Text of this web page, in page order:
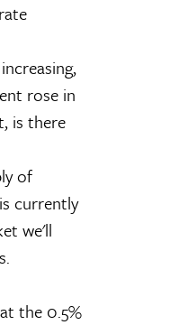
rose in
is there
of
currently
we'll
the 0.5%